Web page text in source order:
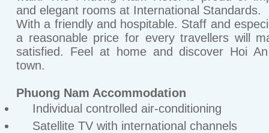
and elegant rooms at International Standards.
With a friendly and hospitable. Staff and
a reasonable price for every travellers will
satisfied. Feel at home and discover Hoi
town.
Phuong Nam Accommodation
Individual controlled air-conditioning
Satellite TV with international channels